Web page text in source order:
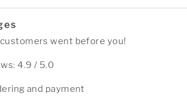
went before you!
4.9 / 5.0
and payment